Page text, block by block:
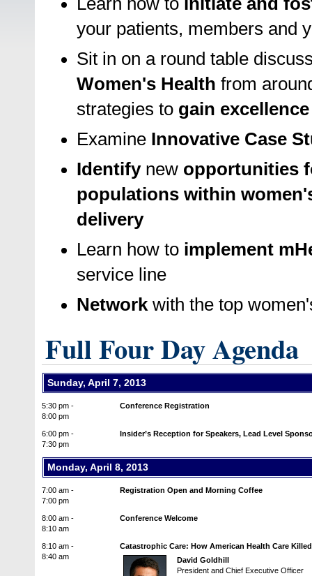
your patients, members and
Sit in on a round table
Women's Health from
strategies to gain
Examine Innovative Case
Identifynew opportunities
populations within
delivery
Learn how to implement
service line
Network with the top
Full Four Day Agenda
Sunday, April 7, 2013
5:30 pm -
8:00 pm
Conference Registration
6:00 pm -
7:30 pm
Insider’s Reception for Speakers, Lead Level
Monday, April 8, 2013
7:00 am -
7:00 pm
Registration Open and Morning Coffee
8:00 am -
8:10 am
Conference Welcome
8:10 am -
8:40 am
Catastrophic Care: How American Health Care
David Goldhill
President and Chief Executive Officer